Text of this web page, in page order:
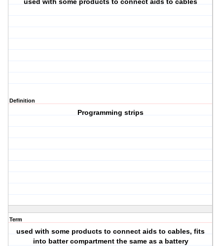
used with some products to connect aids to cables
Definition
Programming strips
Term
used with some products to connect aids to cables, fits
into batter compartment the same as a battery